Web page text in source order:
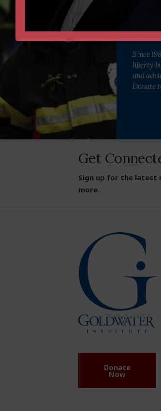
Since
liberty
and
Donate
Get
Sign up for the latest
more.
Donate
Now